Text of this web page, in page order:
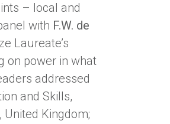
– local and
with F.W. de
Laureate’s
on power in what
addressed
and Skills,
Kingdom;